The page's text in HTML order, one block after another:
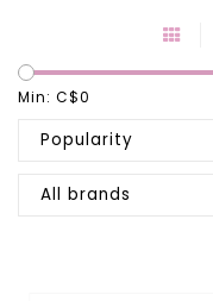
Min: C$0
Popularity
All brands